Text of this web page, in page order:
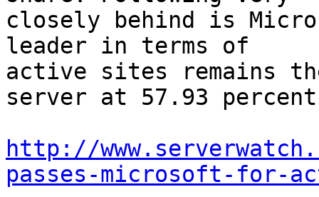
closely behind is
leader in terms of
active sites remains
server at 57.93
http://
passes-microsoft-for-